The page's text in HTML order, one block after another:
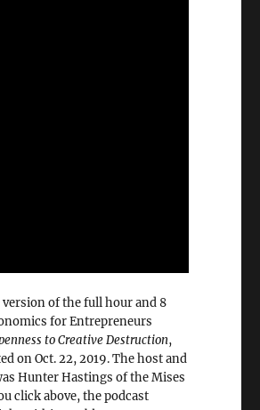
version of the full hour and 8
for Entrepreneurs
to Creative Destruction,
on Oct. 22, 2019. The host and
Hunter Hastings of the Mises
click above, the podcast